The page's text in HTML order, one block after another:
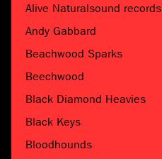
Alive Naturalsound records
Andy Gabbard
Beachwood Sparks
Beechwood
Black Diamond Heavies
Black Keys
Bloodhounds